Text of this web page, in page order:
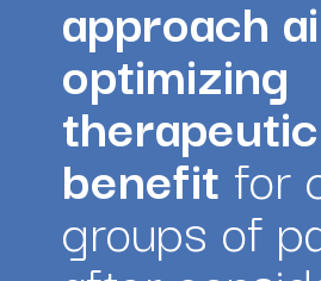
approach
optimizing
therapeutic
benefit for
groups of